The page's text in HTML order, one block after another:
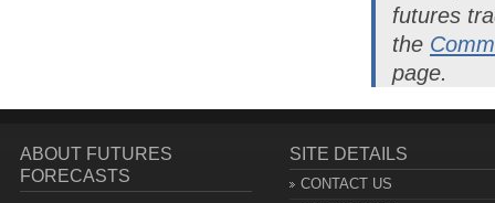
futures
the
page.
ABOUT FUTURES
FORECASTS
SITE DETAILS
CONTACT US